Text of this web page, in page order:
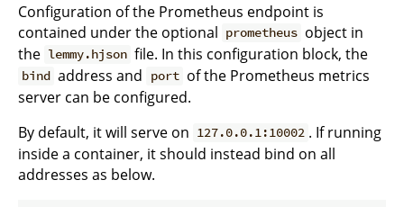
Configuration of the Prometheus endpoint is
contained under the optional prometheus object in
the lemmy.hjson file. In this configuration block, the
bind address and port of the Prometheus metrics
server can be configured.
By default, it will serve on 127.0.0.1:10002 . If running
inside a container, it should instead bind on all
addresses as below.